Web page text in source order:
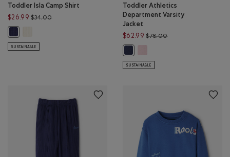
Toddler Isla Camp Shirt
$26.99 $34.00Price reduced from $34.00 to $26.99
Toddler Isla Camp Shirt: INDIGO INK Color
SUSTAINABLE
Toddler Athletics
Department Varsity
Jacket
$62.99 $78.00Price reduced from
SUSTAINABLE